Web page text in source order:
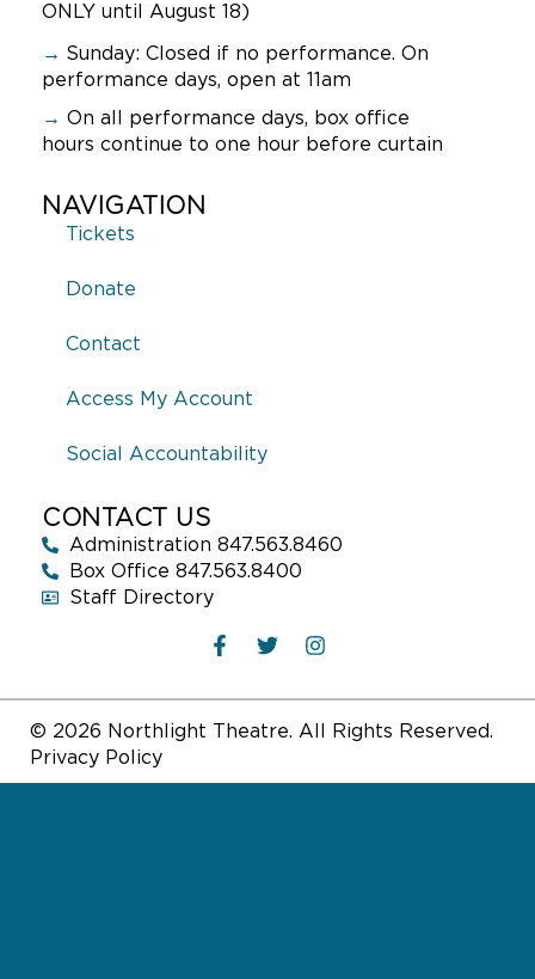
ONLY until August 18)
→ Sunday: Closed if no performance. On
performance days, open at 11am
→ On all performance days, box office
hours continue to one hour before curtain
NAVIGATION
Tickets
Donate
Contact
Access My Account
Social Accountability
CONTACT US
Administration 847.563.8460
Box Office 847.563.8400
Staff Directory
© 2026 Northlight Theatre. All Rights Reserved.
Privacy Policy